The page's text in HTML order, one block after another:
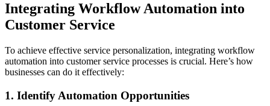
Integrating Workflow Automation into
Customer Service
To achieve effective service personalization, integrating workflow
automation into customer service processes is crucial. Here’s how
businesses can do it effectively:
1. Identify Automation Opportunities